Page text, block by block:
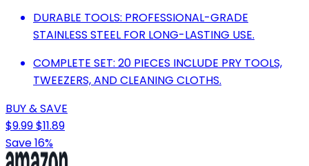
DURABLE TOOLS: PROFESSIONAL-GRADE
STAINLESS STEEL FOR LONG-LASTING USE.
COMPLETE SET: 20 PIECES INCLUDE PRY TOOLS,
TWEEZERS, AND CLEANING CLOTHS.
BUY & SAVE
$9.99$11.89
Save 16%